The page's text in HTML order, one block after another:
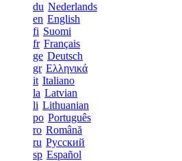
du Nederlands
en English
fi Suomi
fr Français
ge Deutsch
gr Ελληνικά
it Italiano
la Latvian
li Lithuanian
po Português
ro Română
ru Русский
sp Español